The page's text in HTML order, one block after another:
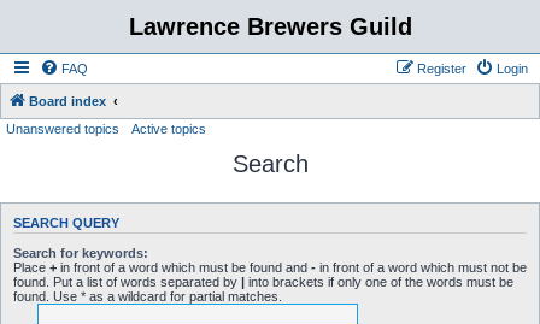
Lawrence Brewers Guild
FAQ Login
Register
Board index
Unanswered topics
Active topics
Search
SEARCH QUERY
Search for keywords:
Place + in front of a word which must be found and - in front of a word which must not be
found. Put a list of words separated by | into brackets if only one of the words must be
found. Use * as a wildcard for partial matches.